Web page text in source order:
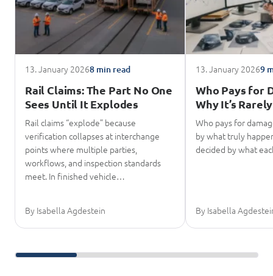
13. January 20268 min read
Rail Claims: The Part No One
Sees Until It Explodes
Rail claims “explode” because
verification collapses at interchange
points where multiple parties,
workflows, and inspection standards
meet. In finished vehicle…
By Isabella Agdestein
13. January 20269
Who Pays for
Why It’s
Who pays for
by what truly
decided by what
By Isabella
Scroll further reading